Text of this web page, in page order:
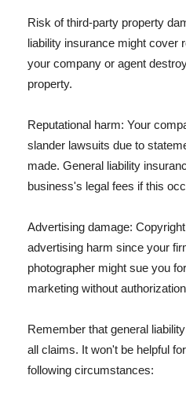
Risk of third-party property
liability insurance might cover
your company or agent
property.
Reputational harm: Your
slander lawsuits due to
made. General liability
business's legal fees if this
Advertising damage:
advertising harm since your
photographer might sue you
marketing without
Remember that general
all claims. It won't be helpful
following circumstances: